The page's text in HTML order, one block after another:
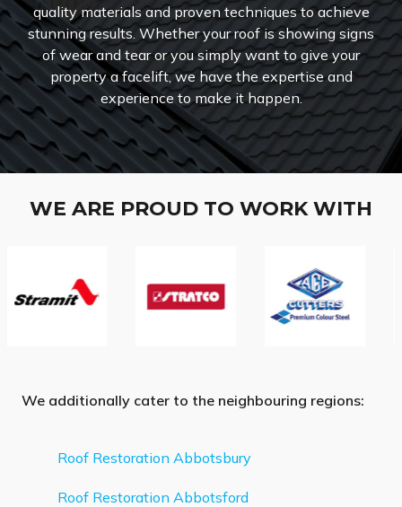
quality materials and proven techniques to achieve
stunning results. Whether your roof is showing signs
of wear and tear or you simply want to give your
property a facelift, we have the expertise and
experience to make it happen.
WE ARE PROUD TO WORK WITH
We additionally cater to the neighbouring regions:
Roof Restoration Abbotsbury
Roof Restoration Abbotsford